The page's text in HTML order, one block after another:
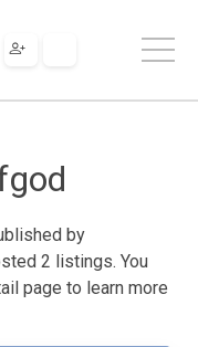
by
2 listings. You
page to learn more